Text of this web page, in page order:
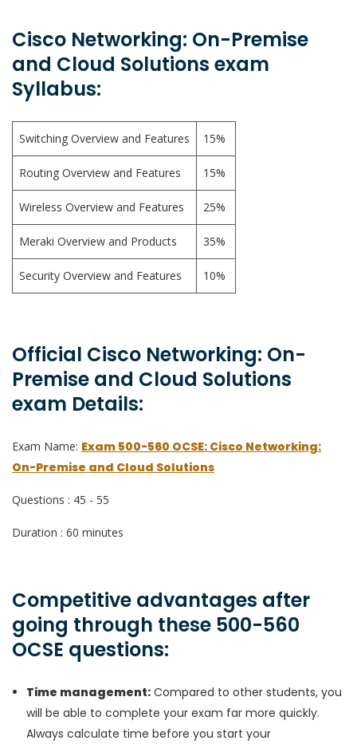
Cisco Networking: On-Premise
and Cloud Solutions exam
Syllabus:
Switching Overview and Features 15%
Routing Overview and Features 15%
Wireless Overview and Features 25%
Meraki Overview and Products 35%
Security Overview and Features 10%
Official Cisco Networking: On-
Premise and Cloud Solutions
exam Details:
Exam Name: Exam 500-560 OCSE: Cisco Networking:
On-Premise and Cloud Solutions
Questions : 45 - 55
Duration : 60 minutes
Competitive advantages after
going through these 500-560
OCSE questions:
Time management: Compared to other students, you
will be able to complete your exam far more quickly.
Always calculate time before you start your